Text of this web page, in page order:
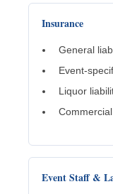
Insurance
General
Event-
Liquor
Event Staff &